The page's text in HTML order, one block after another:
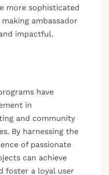
more sophisticated
ambassador
impactful.
have
in
and community
By harnessing the
of passionate
can achieve
foster a loyal user